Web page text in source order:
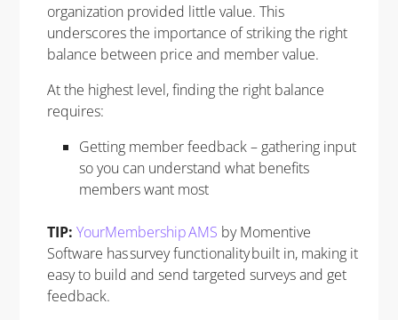
organization provided little value. This
underscores the importance of striking the right
balance between price and member value.
At the highest level, finding the right balance
requires:
Getting member feedback – gathering input
so you can understand what benefits
members want most
TIP: YourMembership AMS by Momentive
Software has survey functionality built in, making it
easy to build and send targeted surveys and get
feedback.